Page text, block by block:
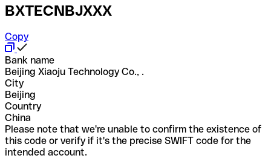
BXTECNBJXXX
Copy
Bank name
Beijing Xiaoju Technology Co., .
City
Beijing
Country
China
Please note that we're unable to confirm the existence of
this code or verify if it's the precise SWIFT code for the
intended account.